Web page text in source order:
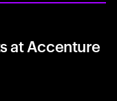
at Accenture